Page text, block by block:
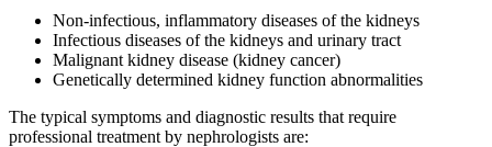
Non-infectious, inflammatory diseases of the kidneys
Infectious diseases of the kidneys and urinary tract
Malignant kidney disease (kidney cancer)
Genetically determined kidney function abnormalities
The typical symptoms and diagnostic results that require
professional treatment by nephrologists are: